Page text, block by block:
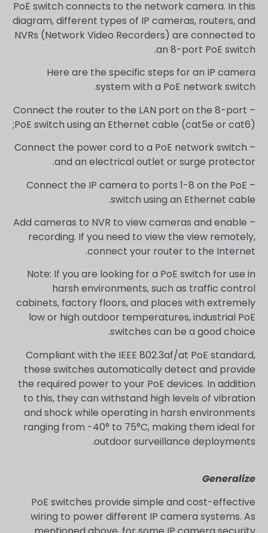
PoE switch connects to the network camera. In this
diagram, different types of IP cameras, routers, and
NVRs (Network Video Recorders) are connected to
an 8-port PoE switch.
Here are the specific steps for an IP camera
system with a PoE network switch.
– Connect the router to the LAN port on the 8-port
PoE switch using an Ethernet cable (cat5e or cat6);
– Connect the power cord to a PoE network switch
and an electrical outlet or surge protector.
– Connect the IP camera to ports 1-8 on the PoE
switch using an Ethernet cable.
– Add cameras to NVR to view cameras and enable
recording. If you need to view the view remotely,
connect your router to the Internet.
Note: If you are looking for a PoE switch for use in
harsh environments, such as traffic control
cabinets, factory floors, and places with extremely
low or high outdoor temperatures, industrial PoE
switches can be a good choice.
Compliant with the IEEE 802.3af/at PoE standard,
these switches automatically detect and provide
the required power to your PoE devices. In addition
to this, they can withstand high levels of vibration
and shock while operating in harsh environments
ranging from -40° to 75°C, making them ideal for
outdoor surveillance deployments.
Generalize
PoE switches provide simple and cost-effective
wiring to power different IP camera systems. As